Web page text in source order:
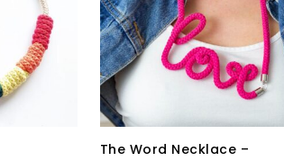
The Word Necklace –